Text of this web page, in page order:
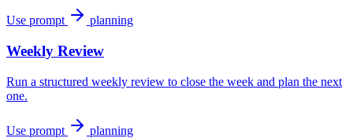
Use prompt planning
Weekly Review
Run a structured weekly review to close the week and plan the next
one.
Use prompt planning